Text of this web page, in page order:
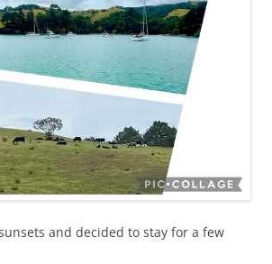
and decided to stay for a few